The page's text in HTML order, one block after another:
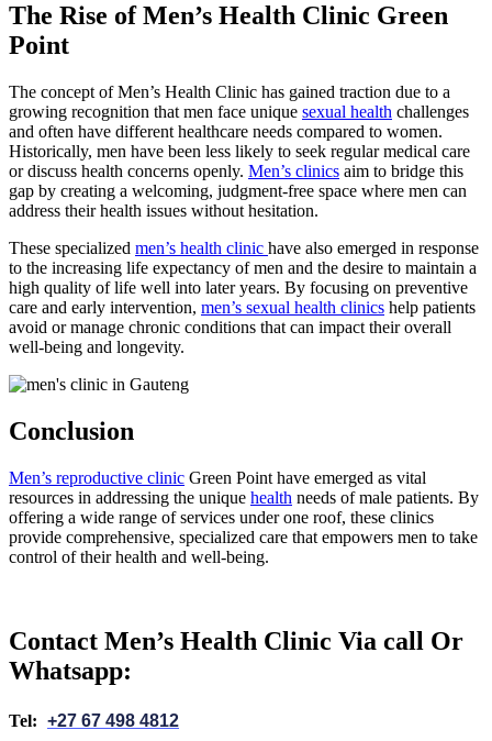
The Rise of Men’s Health Clinic Green
Point
The concept of Men’s Health Clinic has gained traction due to a
growing recognition that men face unique sexual health challenges
and often have different healthcare needs compared to women.
Historically, men have been less likely to seek regular medical care
or discuss health concerns openly. Men’s clinics aim to bridge this
gap by creating a welcoming, judgment-free space where men can
address their health issues without hesitation.
These specialized men’s health clinic have also emerged in response
to the increasing life expectancy of men and the desire to maintain a
high quality of life well into later years. By focusing on preventive
care and early intervention, men’s sexual health clinics help patients
avoid or manage chronic conditions that can impact their overall
well-being and longevity.
Conclusion
Men’s reproductive clinic Green Point have emerged as vital
resources in addressing the unique health needs of male patients. By
offering a wide range of services under one roof, these clinics
provide comprehensive, specialized care that empowers men to take
control of their health and well-being.
Contact Men’s Health Clinic Via call Or
Whatsapp:
Tel: +27 67 498 4812